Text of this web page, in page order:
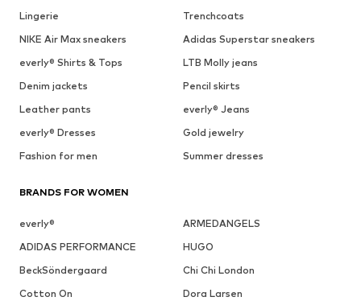
Lingerie
Trenchcoats
NIKE Air Max sneakers
Adidas Superstar sneakers
everly® Shirts & Tops
LTB Molly jeans
Denim jackets
Pencil skirts
Leather pants
everly® Jeans
everly® Dresses
Gold jewelry
Fashion for men
Summer dresses
BRANDS FOR WOMEN
everly®
ARMEDANGELS
ADIDAS PERFORMANCE
HUGO
BeckSöndergaard
Chi Chi London
Cotton On
Dora Larsen